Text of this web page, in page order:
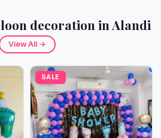
decoration in Alandi
View All →
SALE